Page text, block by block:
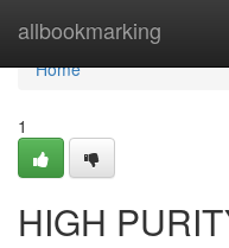
allbookmarking
Home
Home
1
HIGH